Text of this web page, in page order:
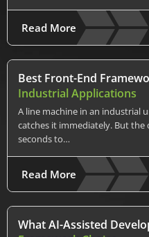
Read More
Best Front-End
Industrial Applications
A line machine in an industrial
catches it immediately. But the
seconds to…
Read More
What AI-Assisted